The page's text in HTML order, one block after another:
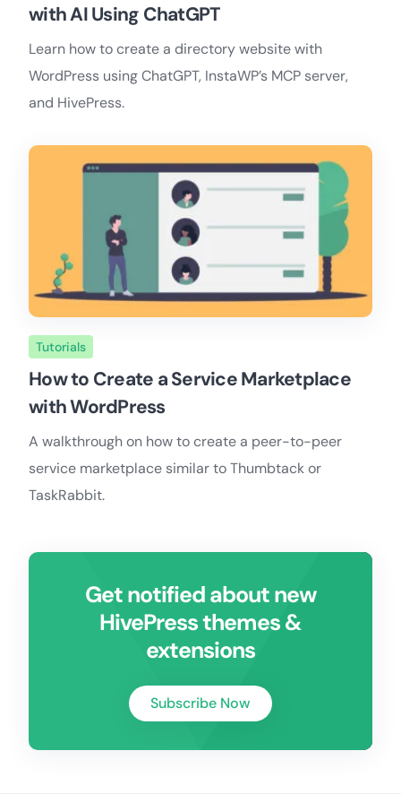
with AI Using ChatGPT
Learn how to create a directory website with
WordPress using ChatGPT, InstaWP’s MCP server,
and HivePress.
Tutorials
How to Create a Service Marketplace
with WordPress
A walkthrough on how to create a peer-to-peer
service marketplace similar to Thumbtack or
TaskRabbit.
Get notified about new
HivePress themes &
extensions
Subscribe Now